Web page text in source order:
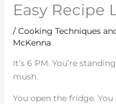
Easy Recipe
/ Cooking Techniques
McKenna
It’s 6 PM. You’re
mush.
You open the fridge.